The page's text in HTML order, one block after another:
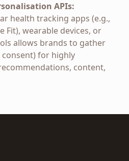
APIs:
health tracking apps (e.g.,
Fit), wearable devices, or
allows brands to gather
for highly
content,